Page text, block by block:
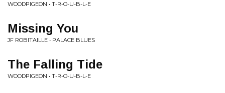
WOODPIGEON • T-R-O-U-B-L-E
Missing You
JF ROBITAILLE • PALACE BLUES
The Falling Tide
WOODPIGEON • T-R-O-U-B-L-E